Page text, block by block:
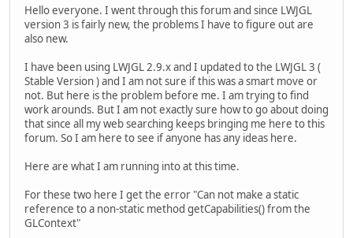
Hello everyone. I went through this forum and since LWJGL
version 3 is fairly new, the problems I have to figure out are
also new.
I have been using LWJGL 2.9.x and I updated to the LWJGL 3 (
Stable Version ) and I am not sure if this was a smart move or
not. But here is the problem before me. I am trying to find
work arounds. But I am not exactly sure how to go about doing
that since all my web searching keeps bringing me here to this
forum. So I am here to see if anyone has any ideas here.
Here are what I am running into at this time.
For these two here I get the error "Can not make a static
reference to a non-static method getCapabilities() from the
GLContext"